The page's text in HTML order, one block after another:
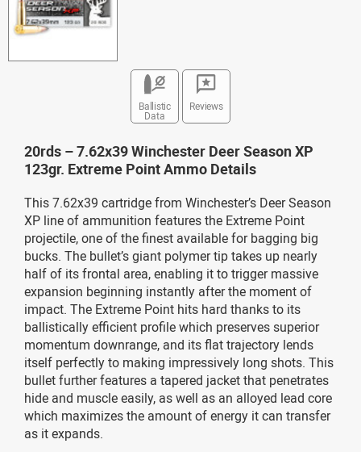
Ballistic
Data
Reviews
20rds – 7.62x39 Winchester Deer Season XP
123gr. Extreme Point Ammo Details
This 7.62x39 cartridge from Winchester’s Deer Season
XP line of ammunition features the Extreme Point
projectile, one of the finest available for bagging big
bucks. The bullet’s giant polymer tip takes up nearly
half of its frontal area, enabling it to trigger massive
expansion beginning instantly after the moment of
impact. The Extreme Point hits hard thanks to its
ballistically efficient profile which preserves superior
momentum downrange, and its flat trajectory lends
itself perfectly to making impressively long shots. This
bullet further features a tapered jacket that penetrates
hide and muscle easily, as well as an alloyed lead core
which maximizes the amount of energy it can transfer
as it expands.